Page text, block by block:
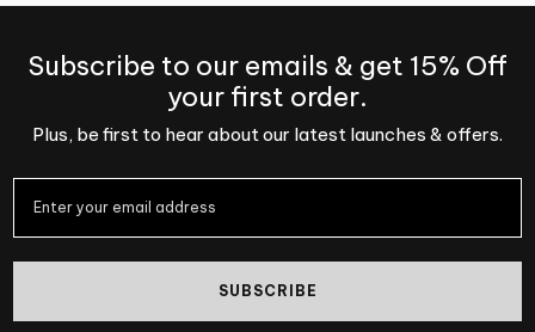
Subscribe to our emails & get 15% Off
your first order.
Plus, be first to hear about our latest launches & offers.
SUBSCRIBE